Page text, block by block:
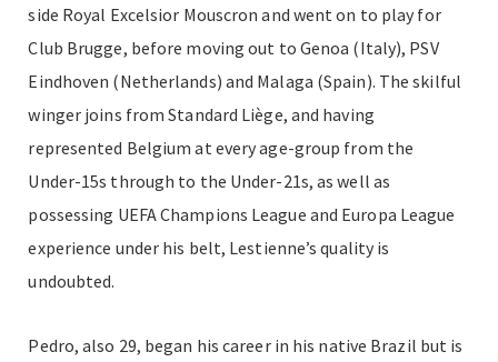
side Royal Excelsior Mouscron and went on to play for
Club Brugge, before moving out to Genoa (Italy), PSV
Eindhoven (Netherlands) and Malaga (Spain). The skilful
winger joins from Standard Liège, and having
represented Belgium at every age-group from the
Under-15s through to the Under-21s, as well as
possessing UEFA Champions League and Europa League
experience under his belt, Lestienne’s quality is
undoubted.
Pedro, also 29, began his career in his native Brazil but is